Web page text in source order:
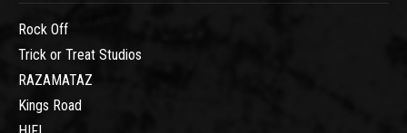
Rock Off
Trick or Treat Studios
RAZAMATAZ
Kings Road